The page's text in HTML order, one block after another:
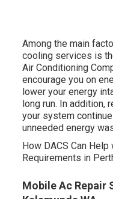
Among the main
cooling services is
Air Conditioning
encourage you on
lower your energy
long run. In addition,
your system
unneeded energy
How DACS Can
Requirements in
Mobile Ac Repair